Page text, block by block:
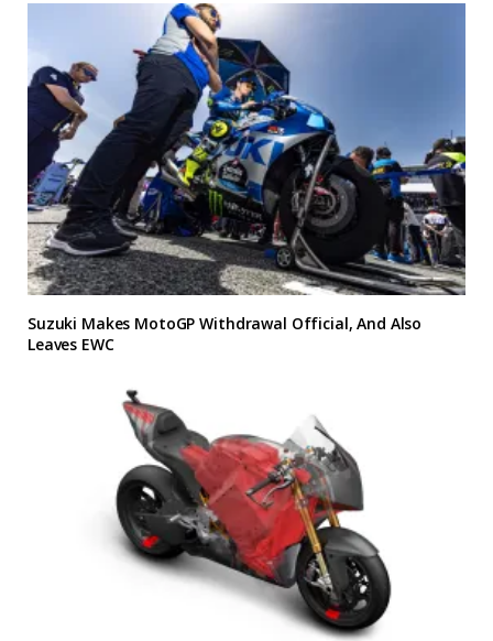
Suzuki Makes MotoGP Withdrawal Official, And Also
Leaves EWC